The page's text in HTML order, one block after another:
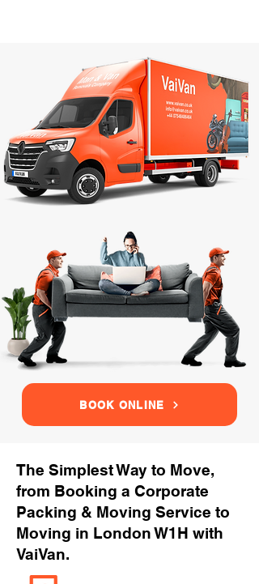
BOOK ONLINE
The Simplest Way to Move,
from Booking a Corporate
Packing & Moving Service to
Moving in London W1H with
VaiVan.